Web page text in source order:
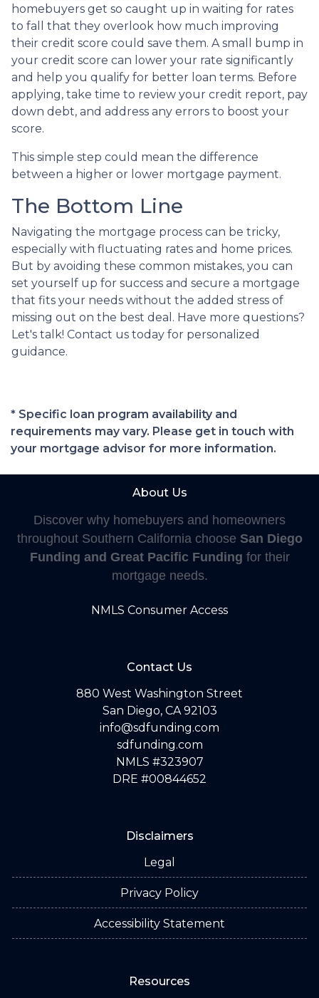
homebuyers get so caught up in waiting for rates
to fall that they overlook how much improving
their credit score could save them. A small bump in
your credit score can lower your rate significantly
and help you qualify for better loan terms. Before
applying, take time to review your credit report, pay
down debt, and address any errors to boost your
score.
This simple step could mean the difference
between a higher or lower mortgage payment.
The Bottom Line
Navigating the mortgage process can be tricky,
especially with fluctuating rates and home prices.
But by avoiding these common mistakes, you can
set yourself up for success and secure a mortgage
that fits your needs without the added stress of
missing out on the best deal. Have more questions?
Let's talk! Contact us today for personalized
guidance.
* Specific loan program availability and
requirements may vary. Please get in touch with
your mortgage advisor for more information.
About Us
Discover why homebuyers and homeowners
throughout Southern California choose San Diego
Funding and Great Pacific Funding for their
mortgage needs.
NMLS Consumer Access
Contact Us
880 West Washington Street
San Diego, CA 92103
info@sdfunding.com
sdfunding.com
NMLS #323907
DRE #00844652
Disclaimers
Legal
Privacy Policy
Accessibility Statement
Resources